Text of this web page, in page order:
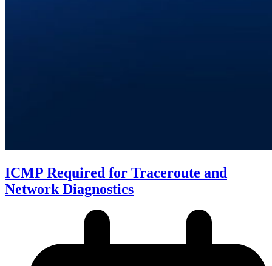
ICMP Required for Traceroute and
Network Diagnostics